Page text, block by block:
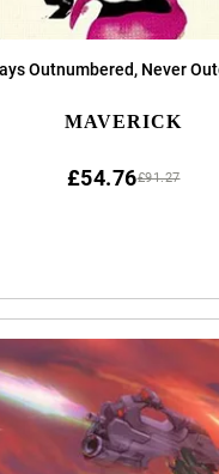
Outnumbered, Never
MAVERICK
£91.27
£54.76